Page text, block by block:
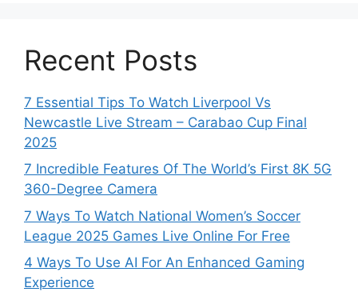
Recent Posts
7 Essential Tips To Watch Liverpool Vs
Newcastle Live Stream – Carabao Cup Final
2025
7 Incredible Features Of The World’s First 8K 5G
360-Degree Camera
7 Ways To Watch National Women’s Soccer
League 2025 Games Live Online For Free
4 Ways To Use AI For An Enhanced Gaming
Experience